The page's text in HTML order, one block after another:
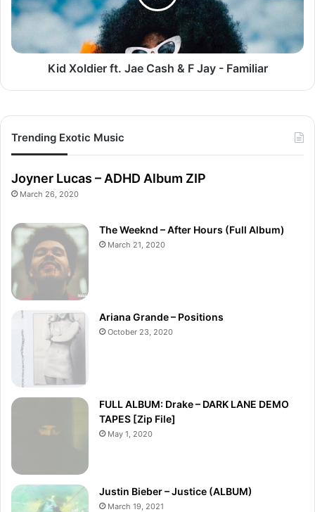
&
F
-
Kid Xoldier ft. Jae Cash & F Jay - Familiar
Trending Exotic Music
Joyner Lucas – ADHD Album ZIP
March 26, 2020
The Weeknd – After Hours (Full Album)
March 21, 2020
Ariana Grande – Positions
October 23, 2020
FULL ALBUM: Drake – DARK LANE DEMO
TAPES [Zip File]
May 1, 2020
Justin Bieber – Justice (ALBUM)
March 19, 2021